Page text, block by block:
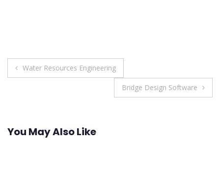
Post
Water Resources Engineering
Bridge Design Software
You May Also Like